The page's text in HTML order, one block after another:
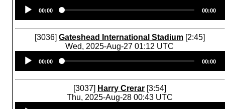
Player
00:00 00:00
[3036] Gateshead International Stadium [2:45]
Wed, 2025-Aug-27 01:12 UTC
Player
00:00 00:00
[3037] Harry Crerar [3:54]
Thu, 2025-Aug-28 00:43 UTC